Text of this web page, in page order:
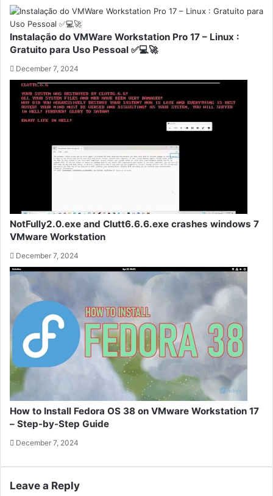
Instalação do VMWare Workstation Pro 17 – Linux :
Gratuito para Uso Pessoal ✅💻🚀
December 7, 2024
NotFully2.0.exe and Clutt6.6.6.exe crashes windows 7
VMware Workstation
December 7, 2024
How to Install Fedora OS 38 on VMware Workstation 17
– Step-by-Step Guide
December 7, 2024
Leave a Reply